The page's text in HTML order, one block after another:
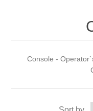
Console -